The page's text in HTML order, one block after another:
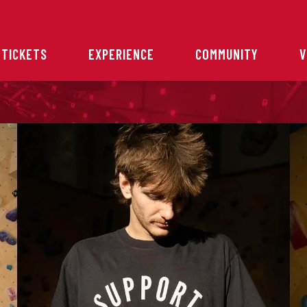
EXPERIENCE COMMUNITY